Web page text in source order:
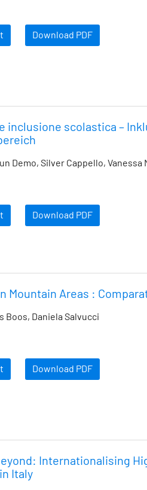
Download PDF
inclusione scolastica –
Demo, Silver Cappello, Vanessa
Download PDF
Mountain Areas :
Boos, Daniela Salvucci
Download PDF
Internationalising
Italy